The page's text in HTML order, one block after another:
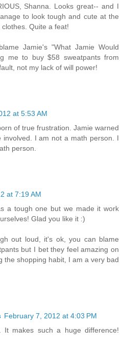
Shanna. Looks great-- and I
to look tough and cute at the
Quite a feat!
Jamie's "What Jamie Would
me to buy $58 sweatpants from
not my lack of will power!
at 5:53 AM
of true frustration. Jamie warned
involved. I am not a math person. I
person.
at 7:19 AM
a tough one but we made it work
Glad you like it :)
out loud, it's ok, you can blame
but I bet they feel amazing on
the shopping habit, I am a very bad
February 7, 2012 at 4:03 PM
It makes such a huge difference!